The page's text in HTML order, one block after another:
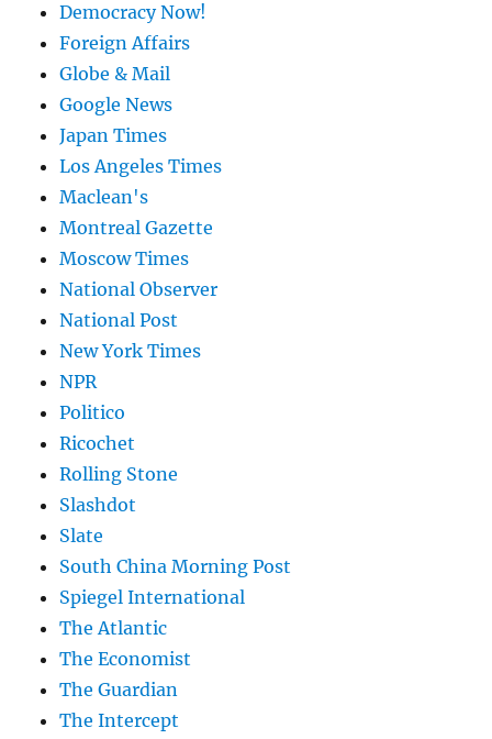
Democracy Now!
Foreign Affairs
Globe & Mail
Google News
Japan Times
Los Angeles Times
Maclean's
Montreal Gazette
Moscow Times
National Observer
National Post
New York Times
NPR
Politico
Ricochet
Rolling Stone
Slashdot
Slate
South China Morning Post
Spiegel International
The Atlantic
The Economist
The Guardian
The Intercept